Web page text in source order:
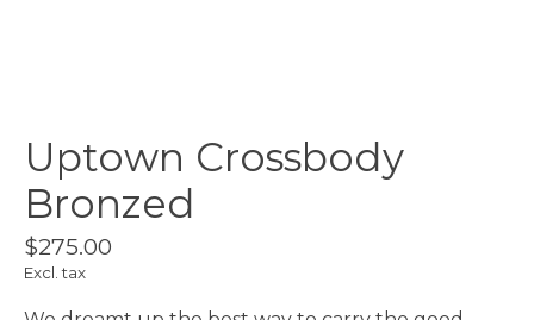
Uptown Crossbody
Bronzed
$275.00
Excl. tax